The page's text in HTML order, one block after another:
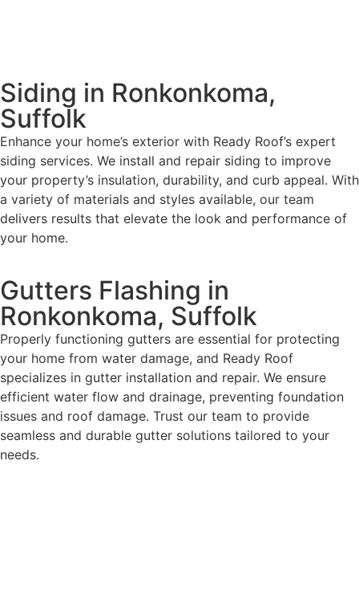
Siding in Ronkonkoma,
Suffolk
Enhance your home’s exterior with Ready Roof’s expert
siding services. We install and repair siding to improve
your property’s insulation, durability, and curb appeal. With
a variety of materials and styles available, our team
delivers results that elevate the look and performance of
your home.
Gutters Flashing in
Ronkonkoma, Suffolk
Properly functioning gutters are essential for protecting
your home from water damage, and Ready Roof
specializes in gutter installation and repair. We ensure
efficient water flow and drainage, preventing foundation
issues and roof damage. Trust our team to provide
seamless and durable gutter solutions tailored to your
needs.